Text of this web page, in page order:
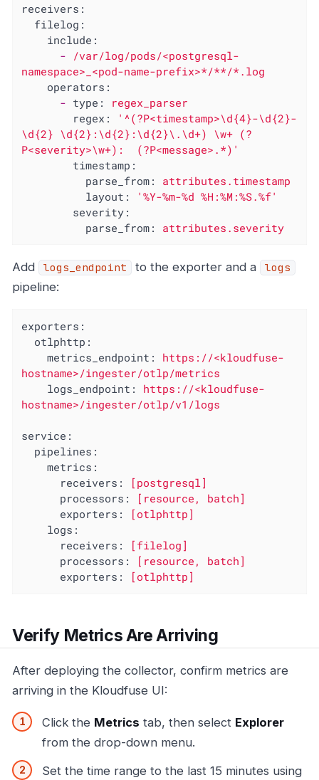
receivers:
filelog:
include:
- /var/log/pods/<postgresql-
namespace>_<pod-name-prefix>*/**/*.log
operators:
- type:
regex_parser
regex:
'^(?P<timestamp>\d{4}-\d{2}-
\d{2} \d{2}:\d{2}:\d{2}\.\d+) \w+ (?
P<severity>\w+):  (?P<message>.*)'
timestamp:
parse_from:
attributes.timestamp
layout:
'%Y-%m-%d %H:%M:%S.%f'
severity:
parse_from:
attributes.severity
Add logs_endpoint to the exporter and a logs
pipeline:
exporters:
otlphttp:
metrics_endpoint:
https://<kloudfuse-
hostname>/ingester/otlp/metrics
logs_endpoint:
https://<kloudfuse-
hostname>/ingester/otlp/v1/logs
service:
pipelines:
metrics:
receivers:
[postgresql]
processors:
[resource,
batch]
exporters:
[otlphttp]
logs:
receivers:
[filelog]
processors:
[resource,
batch]
exporters:
[otlphttp]
Verify Metrics Are Arriving
After deploying the collector, confirm metrics are
arriving in the Kloudfuse UI:
Click the Metrics tab, then select Explorer
from the drop-down menu.
Set the time range to the last 15 minutes using